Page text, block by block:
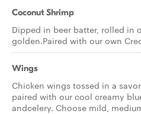
Coconut Shrimp
Dipped in beer batter, rolled in
golden.Paired with our own
Wings
Chicken wings tossed in a
paired with our cool creamy
andcelery. Choose mild,